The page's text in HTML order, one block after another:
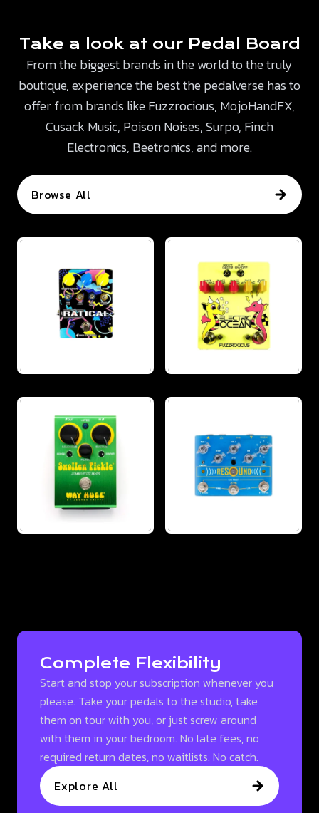
Take a look at our Pedal Board
From the biggest brands in the world to the truly
boutique, experience the best the pedalverse has to
offer from brands like Fuzzrocious, MojoHandFX,
Cusack Music, Poison Noises, Surpo, Finch
Electronics, Beetronics, and more.
Browse All
Complete Flexibility
Start and stop your subscription whenever you
please. Take your pedals to the studio, take
them on tour with you, or just screw around
with them in your bedroom. No late fees, no
required return dates, no waitlists. No catch.
Explore All